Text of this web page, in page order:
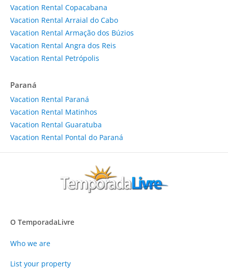
Vacation Rental Copacabana
Vacation Rental Arraial do Cabo
Vacation Rental Armação dos Búzios
Vacation Rental Angra dos Reis
Vacation Rental Petrópolis
Paraná
Vacation Rental Paraná
Vacation Rental Matinhos
Vacation Rental Guaratuba
Vacation Rental Pontal do Paraná
O TemporadaLivre
Who we are
List your property